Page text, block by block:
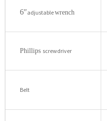
6″adjustablewrench
Phillips screwdriver
Belt